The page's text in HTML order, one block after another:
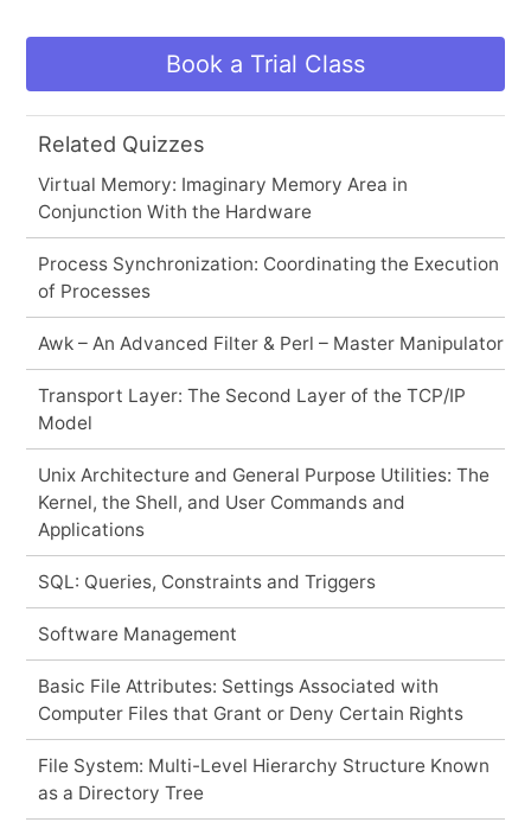
Book a Trial Class
Related Quizzes
Virtual Memory: Imaginary Memory Area in
Conjunction With the Hardware
Process Synchronization: Coordinating the Execution
of Processes
Awk – An Advanced Filter & Perl – Master Manipulator
Transport Layer: The Second Layer of the TCP/IP
Model
Unix Architecture and General Purpose Utilities: The
Kernel, the Shell, and User Commands and
Applications
SQL: Queries, Constraints and Triggers
Software Management
Basic File Attributes: Settings Associated with
Computer Files that Grant or Deny Certain Rights
File System: Multi-Level Hierarchy Structure Known
as a Directory Tree